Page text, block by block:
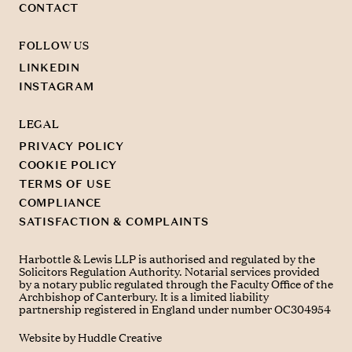
CONTACT
FOLLOW US
LINKEDIN
INSTAGRAM
LEGAL
PRIVACY POLICY
COOKIE POLICY
TERMS OF USE
COMPLIANCE
SATISFACTION & COMPLAINTS
Harbottle & Lewis LLP is authorised and regulated by the
Solicitors Regulation Authority. Notarial services provided
by a notary public regulated through the Faculty Office of the
Archbishop of Canterbury. It is a limited liability
partnership registered in England under number OC304954
Website byHuddle Creative